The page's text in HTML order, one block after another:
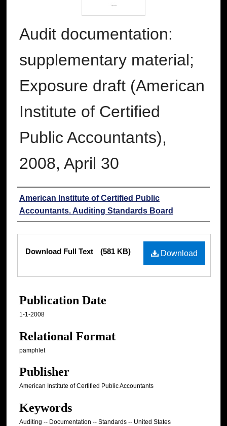
Audit documentation:
supplementary material;
Exposure draft (American
Institute of Certified
Public Accountants),
2008, April 30
Authors
American Institute of Certified Public
Accountants. Auditing Standards Board
Download
Download Full Text (581 KB)
Publication Date
1-1-2008
Relational Format
pamphlet
Publisher
American Institute of Certified Public Accountants
Keywords
Auditing -- Documentation -- Standards -- United States